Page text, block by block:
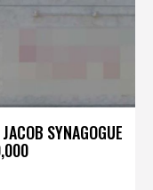
SYNAGOGUE